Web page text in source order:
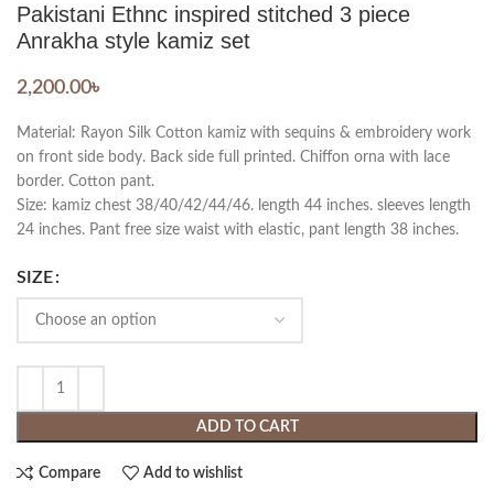
Pakistani Ethnc inspired stitched 3 piece
Anrakha style kamiz set
2,200.00৳
Material: Rayon Silk Cotton kamiz with sequins & embroidery work
on front side body. Back side full printed. Chiffon orna with lace
border. Cotton pant.
Size: kamiz chest 38/40/42/44/46. length 44 inches. sleeves length
24 inches. Pant free size waist with elastic, pant length 38 inches.
SIZE
ADD TO CART
Compare Add to wishlist